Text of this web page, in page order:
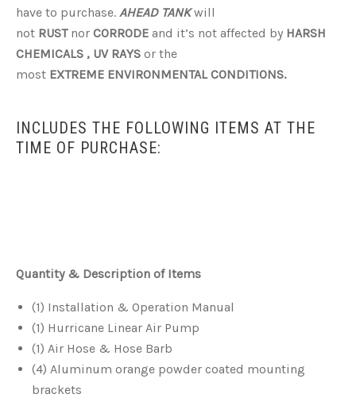
have to purchase. AHEAD TANK will
not RUSTnor CORRODE and it’s not affected by HARSH
CHEMICALS , UV RAYS or the
most EXTREME ENVIRONMENTAL CONDITIONS.
INCLUDES THE FOLLOWING ITEMS AT THE
TIME OF PURCHASE:
Quantity & Description of Items
(1) Installation & Operation Manual
(1) Hurricane Linear Air Pump
(1) Air Hose & Hose Barb
(4) Aluminum orange powder coated mounting
brackets